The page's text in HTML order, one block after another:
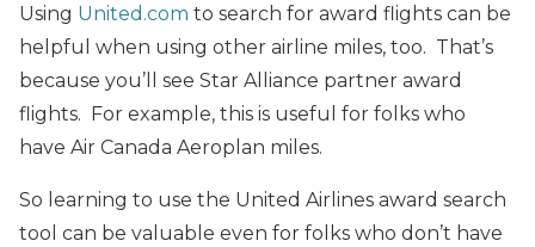
Using United.com to search for award flights can be
helpful when using other airline miles, too. That’s
because you’ll see Star Alliance partner award
flights. For example, this is useful for folks who
have Air Canada Aeroplan miles.
So learning to use the United Airlines award search
tool can be valuable even for folks who don’t have